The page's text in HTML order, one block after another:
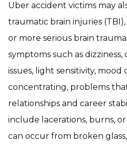
Uber accident victims may
traumatic brain injuries
or more serious brain
symptoms such as
issues, light sensitivity,
concentrating, problems
relationships and career
include lacerations, burns,
can occur from broken